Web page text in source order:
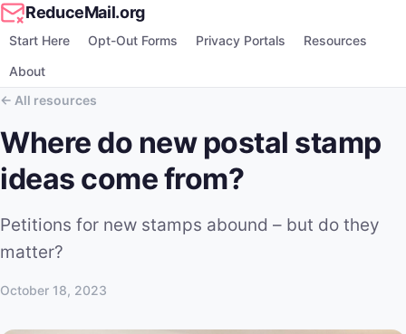
ReduceMail.org
Start Here Opt-Out Forms Privacy Portals
Resources
About
All resources
Where do new postal stamp
ideas come from?
Petitions for new stamps abound – but do they
matter?
October 18, 2023